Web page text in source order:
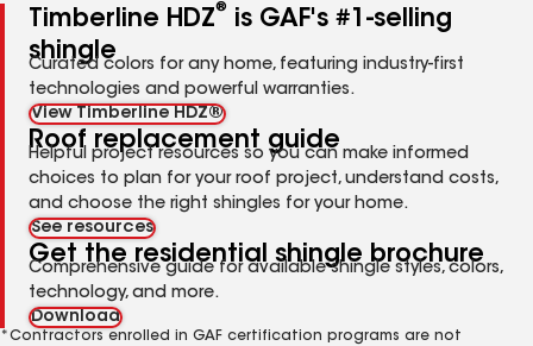
Timberline HDZ®
is GAF's #1-selling
shingle
Curated colors for any home, featuring industry-first
technologies and powerful warranties.
View Timberline HDZ®
Roof replacement guide
Helpful project resources so you can make informed
choices to plan for your roof project, understand costs,
and choose the right shingles for your home.
See resources
Get the residential shingle brochure
Comprehensive guide for available shingle styles, colors,
technology, and more.
Download
*Contractors enrolled in GAF certification programs are not